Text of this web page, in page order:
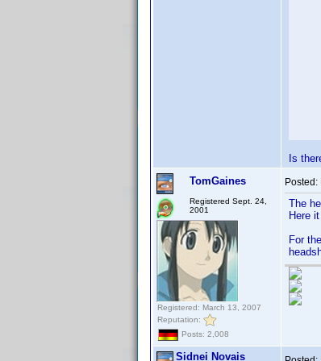
Is
TomGaines
Registered Sept. 24,
2001
Registered: March 13, 2007
Reputation:
Posts: 2,008
Posted:
The
Here
For
Sidnei Novais